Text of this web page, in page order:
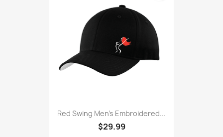
Red Swing Men’s Embroidered...
$29.99